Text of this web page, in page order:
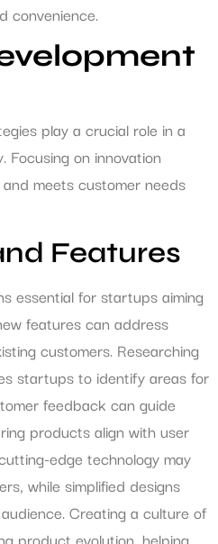
convenience.
play a crucial role in a
on innovation
meets customer needs
Features
essential for startups aiming
features can address
customers. Researching
startups to identify areas for
feedback can guide
products align with user
edge technology may
while simplified designs
Creating a culture of